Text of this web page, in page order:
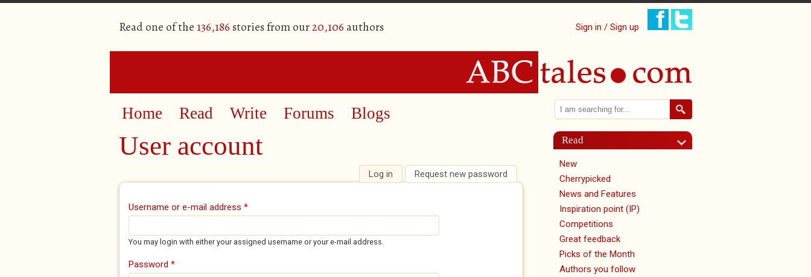
Read one of the 136,186 stories from our20,106 authors Sign in / Sign up
Home Read Write Forums Blogs
User account
Primary tabs Log in (active tab)
Request new password
Username or e-mail address *
You may login with either your assigned username or your e-mail address.
Password *
Search form
Search
Read
New
Cherrypicked
News and Features
Inspiration point (IP)
Competitions
Great feedback
Picks of the Month
Authors you follow